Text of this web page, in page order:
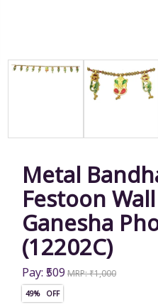
Metal
Festoon
Ganesha
(12202C)
Pay: ₹509 MRP: ₹1,000
49% OFF